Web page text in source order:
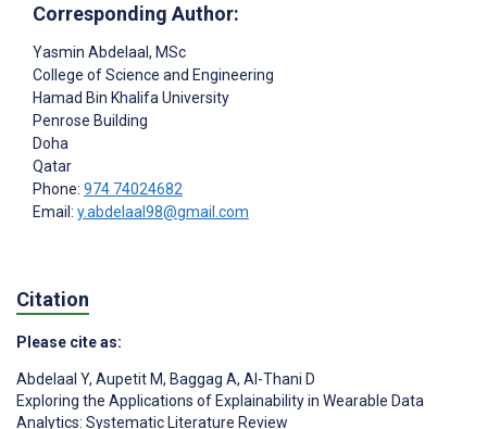
Corresponding Author:
Yasmin Abdelaal , MSc
College of Science and Engineering
Hamad Bin Khalifa University
Penrose Building
Doha
Qatar
Phone: 974 74024682
Email: y.abdelaal98@gmail.com
Citation
Please cite as:
Abdelaal Y, Aupetit M, Baggag A, Al-Thani D
Exploring the Applications of Explainability in Wearable Data
Analytics: Systematic Literature Review